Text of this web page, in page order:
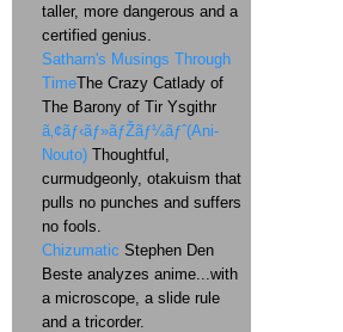
taller, more dangerous and a
certified genius.
Satharn's Musings Through
TimeThe Crazy Catlady of
The Barony of Tir Ysgithr
ã‚¢ãƒ‹ãƒ»ãƒŽãƒ¼ãƒˆ(Ani-
Nouto) Thoughtful,
curmudgeonly, otakuism that
pulls no punches and suffers
no fools.
Chizumatic Stephen Den
Beste analyzes anime...with
a microscope, a slide rule
and a tricorder.